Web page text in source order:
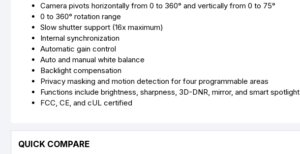
Camera pivots horizontally from 0 to 360° and vertically from 0 to 75°
0 to 360° rotation range
Slow shutter support (16x maximum)
Internal synchronization
Automatic gain control
Auto and manual white balance
Backlight compensation
Privacy masking and motion detection for four programmable areas
Functions include brightness, sharpness, 3D-DNR, mirror, and smart spotlight
FCC, CE, and cUL certified
QUICK COMPARE